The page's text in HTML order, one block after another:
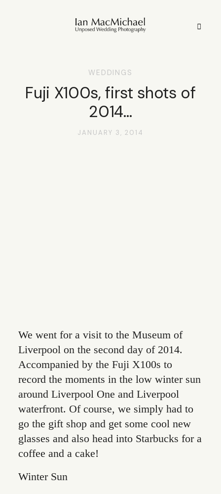
HOME
STYLE
WEDDINGS
Fuji X100s, first shots of
2014…
JANUARY 3, 2014
We went for a visit to the Museum of
Liverpool on the second day of 2014.
Accompanied by the Fuji X100s to
record the moments in the low winter sun
around Liverpool One and Liverpool
waterfront. Of course, we simply had to
go the gift shop and get some cool new
glasses and also head into Starbucks for a
coffee and a cake!
Winter Sun